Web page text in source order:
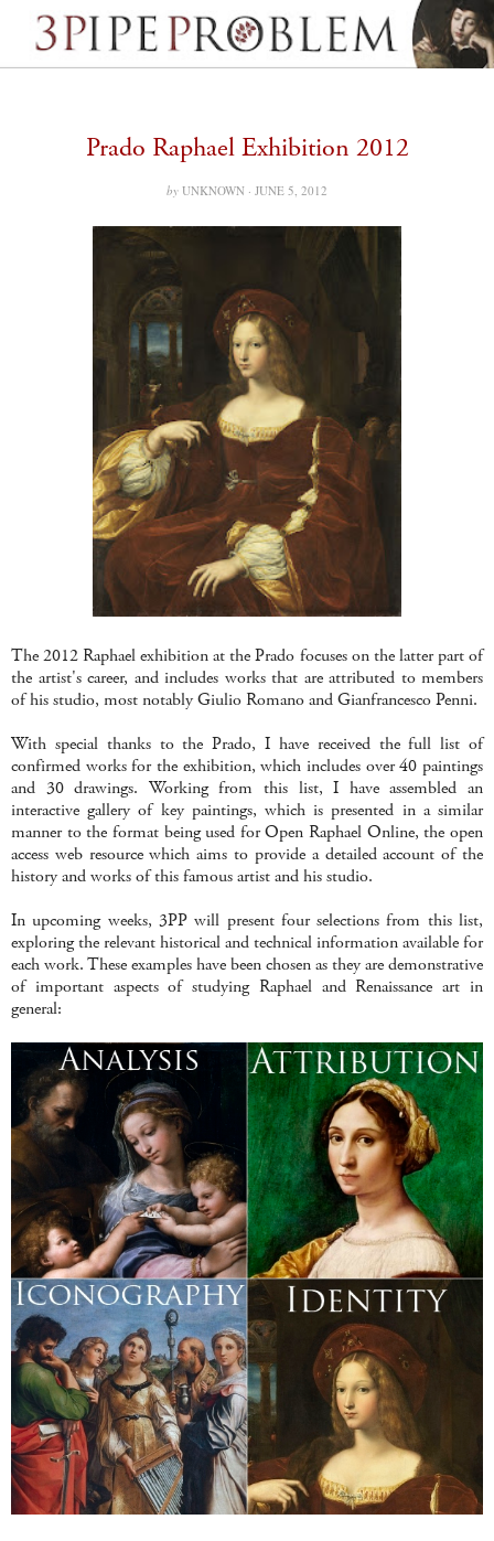
Prado Raphael Exhibition 2012
by UNKNOWN · JUNE 5, 2012
The 2012 Raphael exhibition at the Prado focuses on the latter part of
the artist's career, and includes works that are attributed to members
of his studio, most notably Giulio Romano and Gianfrancesco Penni.
With special thanks to the Prado, I have received the full list of
confirmed works for the exhibition, which includes over 40 paintings
and 30 drawings. Working from this list, I have assembled an
interactive gallery of key paintings, which is presented in a similar
manner to the format being used for Open Raphael Online, the open
access web resource which aims to provide a detailed account of the
history and works of this famous artist and his studio.
In upcoming weeks, 3PP will present four selections from this list,
exploring the relevant historical and technical information available for
each work. These examples have been chosen as they are demonstrative
of important aspects of studying Raphael and Renaissance art in
general: